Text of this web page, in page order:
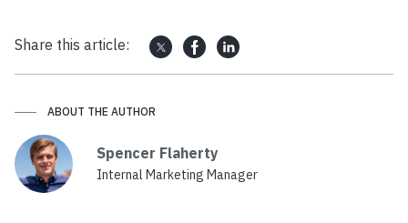
Share this article:
ABOUT THE AUTHOR
Spencer Flaherty
Internal Marketing Manager